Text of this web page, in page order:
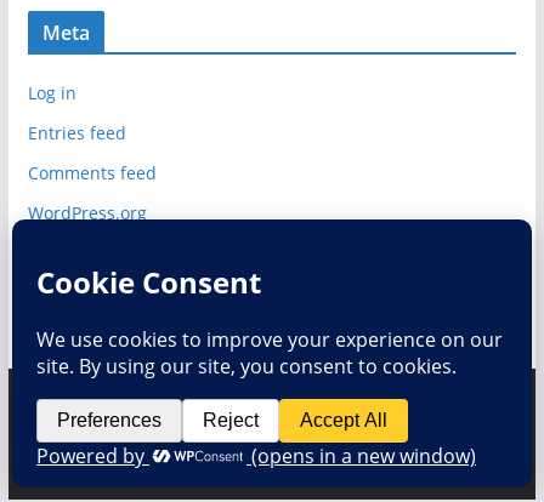
Meta
Log in
Entries feed
Comments feed
WordPress.org
Copyright © 2026Deelip.com. All rights reserved.
Theme:ColorMagby ThemeGrill. Powered byWordPress